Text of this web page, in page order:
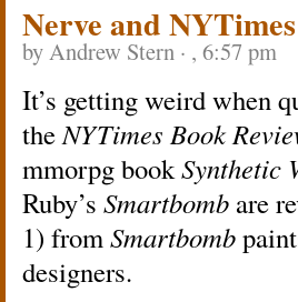
Nerve and
by Andrew Stern · , 6:57 pm
It’s getting weird when
theNYTimes Book
mmorpg bookSynthetic
Ruby’s Smartbomb are
1) fromSmartbomb
designers.